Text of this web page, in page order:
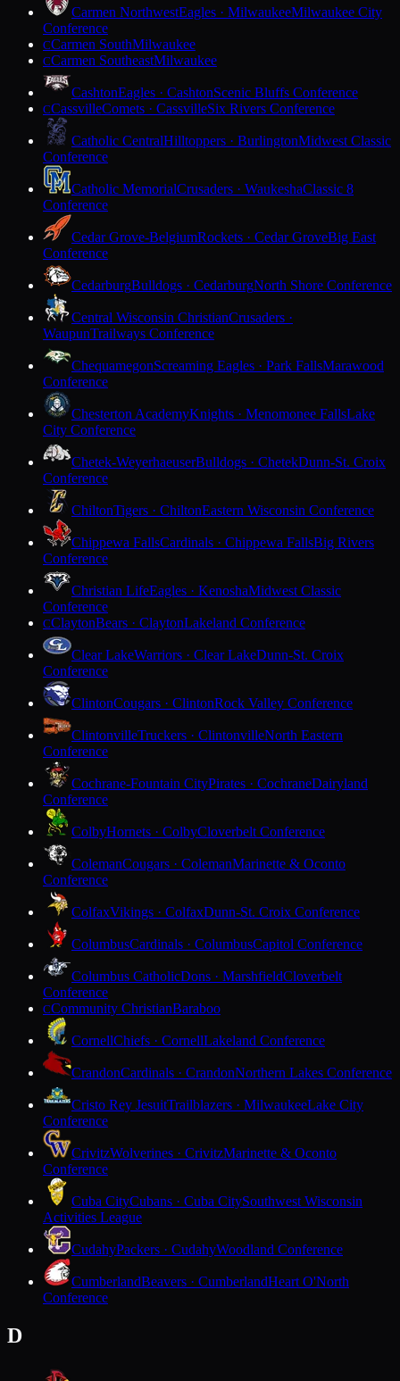
Carmen NorthwestEagles · MilwaukeeMilwaukee City
Conference
CCarmen SouthMilwaukee
CCarmen SoutheastMilwaukee
CashtonEagles · CashtonScenic Bluffs Conference
CCassvilleComets · CassvilleSix Rivers Conference
Catholic CentralHilltoppers · BurlingtonMidwest Classic
Conference
Catholic MemorialCrusaders · WaukeshaClassic 8
Conference
Cedar Grove-BelgiumRockets · Cedar GroveBig East
Conference
CedarburgBulldogs · CedarburgNorth Shore Conference
Central Wisconsin ChristianCrusaders ·
WaupunTrailways Conference
ChequamegonScreaming Eagles · Park FallsMarawood
Conference
Chesterton AcademyKnights · Menomonee FallsLake
City Conference
Chetek-WeyerhaeuserBulldogs · ChetekDunn-St. Croix
Conference
ChiltonTigers · ChiltonEastern Wisconsin Conference
Chippewa FallsCardinals · Chippewa FallsBig Rivers
Conference
Christian LifeEagles · KenoshaMidwest Classic
Conference
CClaytonBears · ClaytonLakeland Conference
Clear LakeWarriors · Clear LakeDunn-St. Croix
Conference
ClintonCougars · ClintonRock Valley Conference
ClintonvilleTruckers · ClintonvilleNorth Eastern
Conference
Cochrane-Fountain CityPirates · CochraneDairyland
Conference
ColbyHornets · ColbyCloverbelt Conference
ColemanCougars · ColemanMarinette & Oconto
Conference
ColfaxVikings · ColfaxDunn-St. Croix Conference
ColumbusCardinals · ColumbusCapitol Conference
Columbus CatholicDons · MarshfieldCloverbelt
Conference
CCommunity ChristianBaraboo
CornellChiefs · CornellLakeland Conference
CrandonCardinals · CrandonNorthern Lakes Conference
Cristo Rey JesuitTrailblazers · MilwaukeeLake City
Conference
CrivitzWolverines · CrivitzMarinette & Oconto
Conference
Cuba CityCubans · Cuba CitySouthwest Wisconsin
Activities League
CudahyPackers · CudahyWoodland Conference
CumberlandBeavers · CumberlandHeart O'North
Conference
D